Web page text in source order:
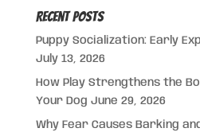
Recent Posts
Puppy Socialization: Early
July 13, 2026
How Play Strengthens the
Your Dog June 29, 2026
Why Fear Causes Barking